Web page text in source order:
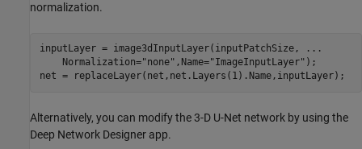
normalization.
inputLayer = image3dInputLayer(inputPatchSize,
...
    Normalization=
"none" ,Name="ImageInputLayer" );
net = replaceLayer(net,net.Layers(1).Name,inputLayer);
Alternatively, you can modify the 3-D U-Net network by using the
Deep Network Designer app.